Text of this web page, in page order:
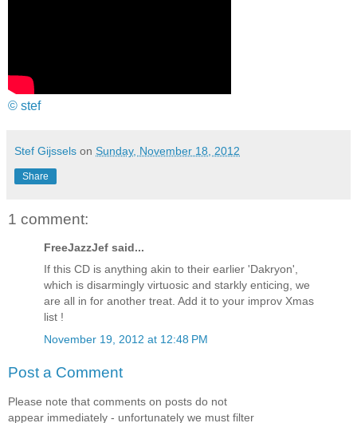
© stef
Stef Gijssels on Sunday, November 18, 2012
Share
1 comment:
FreeJazzJef said...
If this CD is anything akin to their earlier 'Dakryon',
which is disarmingly virtuosic and starkly enticing, we
are all in for another treat. Add it to your improv Xmas
list !
November 19, 2012 at 12:48 PM
Post a Comment
Please note that comments on posts do not
appear immediately - unfortunately we must filter